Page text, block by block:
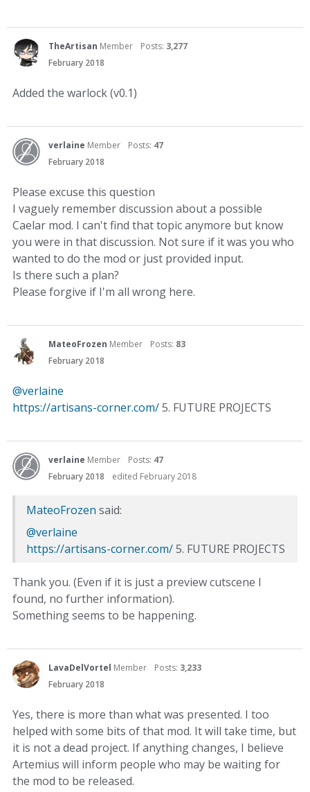
TheArtisan Member Posts: 3,277
February 2018
Added the warlock (v0.1)
verlaine Member Posts: 47
February 2018
Please excuse this question
I vaguely remember discussion about a possible
Caelar mod. I can't find that topic anymore but know
you were in that discussion. Not sure if it was you who
wanted to do the mod or just provided input.
Is there such a plan?
Please forgive if I'm all wrong here.
MateoFrozen Member Posts: 83
February 2018
@verlaine
https://artisans-corner.com/5. FUTURE PROJECTS
verlaine Member Posts: 47
February 2018
edited February 2018
MateoFrozen said:
@verlaine
https://artisans-corner.com/5. FUTURE PROJECTS
Thank you. (Even if it is just a preview cutscene I
found, no further information).
Something seems to be happening.
LavaDelVortel Member Posts: 3,233
February 2018
Yes, there is more than what was presented. I too
helped with some bits of that mod. It will take time, but
it is not a dead project. If anything changes, I believe
Artemius will inform people who may be waiting for
the mod to be released.